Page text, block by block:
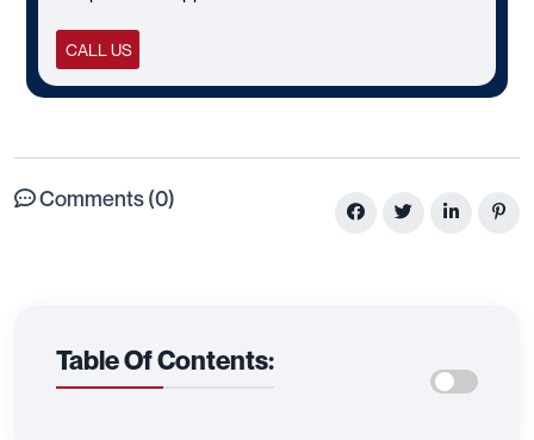
CALL US
Comments (0)
Table Of Contents: